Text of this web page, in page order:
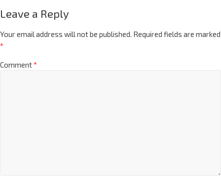
Leave a Reply
Your email address will not be published. Required fields are marked
*
Comment*